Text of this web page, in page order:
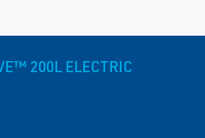
200L ELECTRIC